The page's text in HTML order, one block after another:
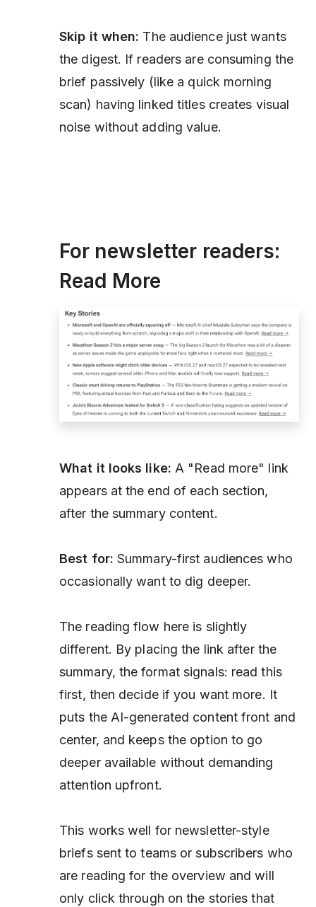
Skip it when: The audience just wants
the digest. If readers are consuming the
brief passively (like a quick morning
scan) having linked titles creates visual
noise without adding value.
For newsletter readers:
Read More
What it looks like: A "Read more" link
appears at the end of each section,
after the summary content.
Best for: Summary-first audiences who
occasionally want to dig deeper.
The reading flow here is slightly
different. By placing the link afterthe
summary, the format signals: read this
first, then decide if you want more. It
puts the AI-generated content front and
center, and keeps the option to go
deeper available without demanding
attention upfront.
This works well for newsletter-style
briefs sent to teams or subscribers who
are reading for the overview and will
only click through on the stories that